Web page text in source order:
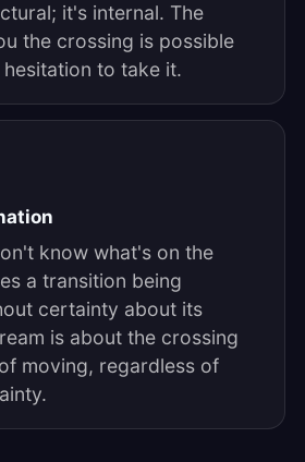
it's internal. The
the crossing is possible
to take it.
know what's on the
a transition being
certainty about its
is about the crossing
moving, regardless of